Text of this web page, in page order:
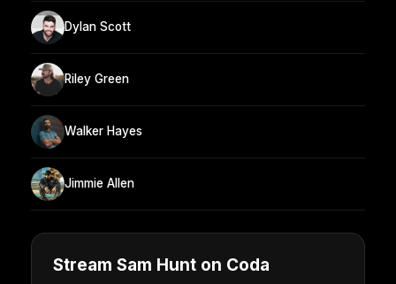
Dylan Scott
Riley Green
Walker Hayes
Jimmie Allen
Stream Sam Hunt on Coda